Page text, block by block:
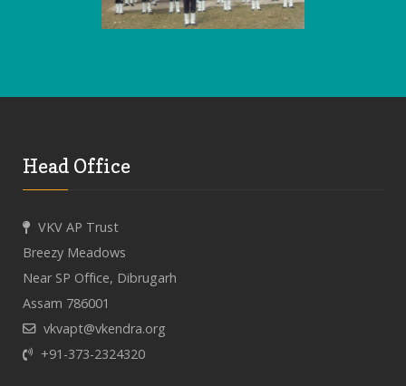
Head Office
VKV AP Trust
Breezy Meadows
Near SP Office, Dibrugarh
Assam 786001
vkvapt@vkendra.org
+91-373-2324320